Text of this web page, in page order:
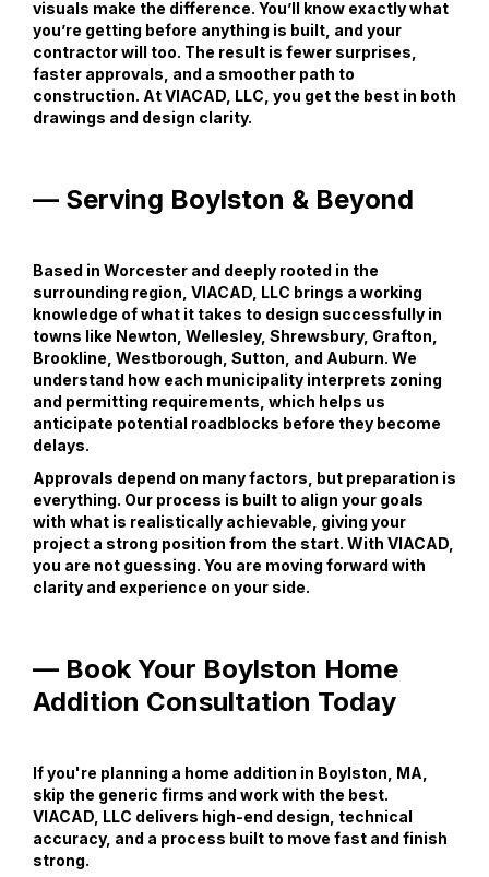
visuals make the difference. You’ll know exactly what
you’re getting before anything is built, and your
contractor will too. The result is fewer surprises,
faster approvals, and a smoother path to
construction. At VIACAD, LLC, you get the best in both
drawings and design clarity.
— Serving Boylston & Beyond
Based in Worcester and deeply rooted in the
surrounding region, VIACAD, LLC brings a working
knowledge of what it takes to design successfully in
towns like Newton, Wellesley, Shrewsbury, Grafton,
Brookline, Westborough, Sutton, and Auburn. We
understand how each municipality interprets zoning
and permitting requirements, which helps us
anticipate potential roadblocks before they become
delays.
Approvals depend on many factors, but preparation is
everything. Our process is built to align your goals
with what is realistically achievable, giving your
project a strong position from the start. With VIACAD,
you are not guessing. You are moving forward with
clarity and experience on your side.
— Book Your Boylston Home
Addition Consultation Today
If you're planning a home addition in Boylston, MA,
skip the generic firms and work with the best.
VIACAD, LLC delivers high-end design, technical
accuracy, and a process built to move fast and finish
strong.